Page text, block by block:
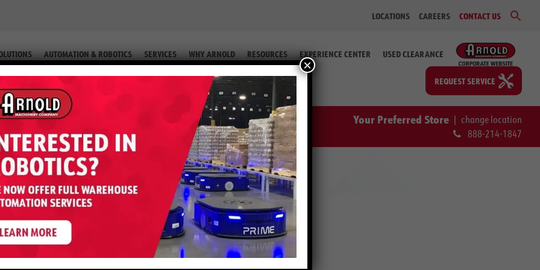
LOCATIONS CAREERS CONTACT US
AUTOMATION & ROBOTICS SERVICES WHY ARNOLD RESOURCES EXPERIENCE CENTER USED CLEARANCE
REQUEST SERVICE
Your Preferred Store | change location
888-214-1847
PARTS IN PHOENIX, AZ
Phoenix, AZ
×